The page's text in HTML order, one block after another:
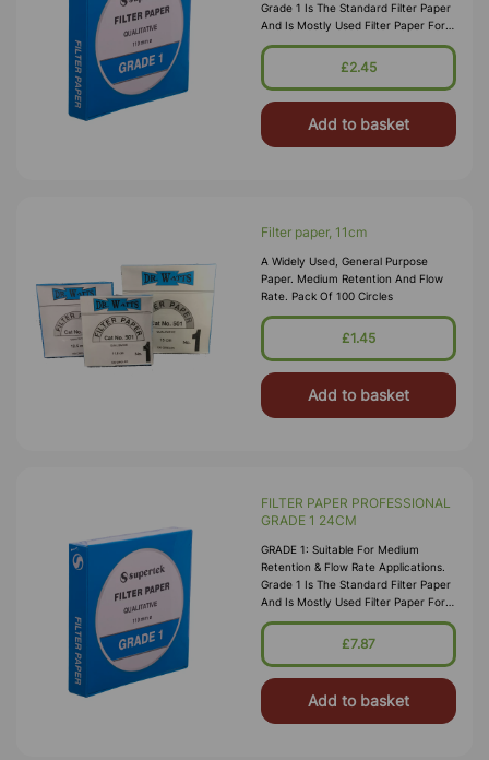
Grade 1 Is The Standard Filter Paper
And Is Mostly Used Filter Paper For
Routine Applications In The
Laboratory. This Grade Is Widely Us
£2.45
Add to basket
Filter paper, 11cm
A Widely Used, General Purpose
Paper. Medium Retention And Flow
Rate. Pack Of 100 Circles
£1.45
Add to basket
FILTER PAPER PROFESSIONAL
GRADE 1 24CM
GRADE 1: Suitable For Medium
Retention & Flow Rate Applications.
Grade 1 Is The Standard Filter Paper
And Is Mostly Used Filter Paper For
Routine Applications In The
Laboratory. This Grade Is Widely Us
£7.87
Add to basket